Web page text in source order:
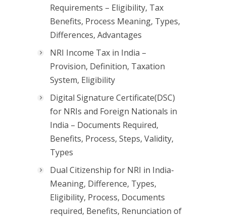
Requirements – Eligibility, Tax
Benefits, Process Meaning, Types,
Differences, Advantages
NRI Income Tax in India –
Provision, Definition, Taxation
System, Eligibility
Digital Signature Certificate(DSC)
for NRIs and Foreign Nationals in
India – Documents Required,
Benefits, Process, Steps, Validity,
Types
Dual Citizenship for NRI in India-
Meaning, Difference, Types,
Eligibility, Process, Documents
required, Benefits, Renunciation of